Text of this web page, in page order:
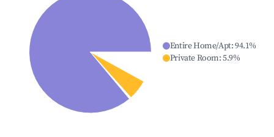
Entire Home/Apt:94.1%
Private Room:5.9%